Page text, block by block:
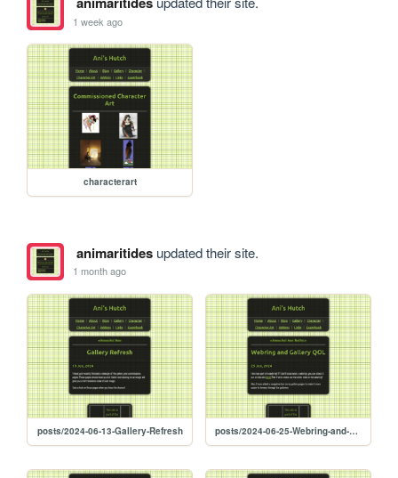
1 week ago
characterart
animaritidesupdated their site.
1 month ago
posts/2024-06-13-Gallery-Refresh posts/2024-06-25-Webring-and-Gallery-QOL